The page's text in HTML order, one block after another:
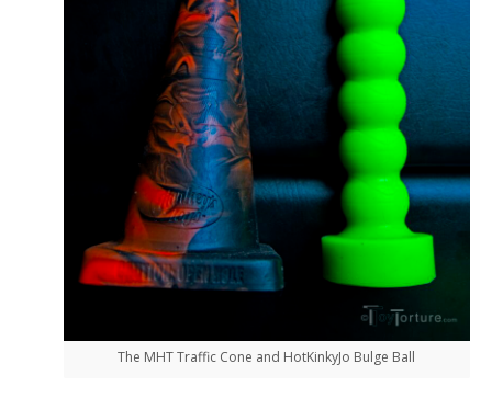
The MHT Traffic Cone and HotKinkyJo Bulge Ball